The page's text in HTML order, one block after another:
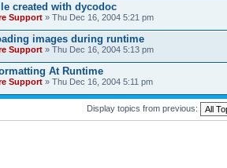
created with dycodoc
Support » Thu Dec 16, 2004 5:21 pm
images during runtime
Support » Thu Dec 16, 2004 5:13 pm
At Runtime
Support » Thu Dec 16, 2004 5:11 pm
Display topics from previous: